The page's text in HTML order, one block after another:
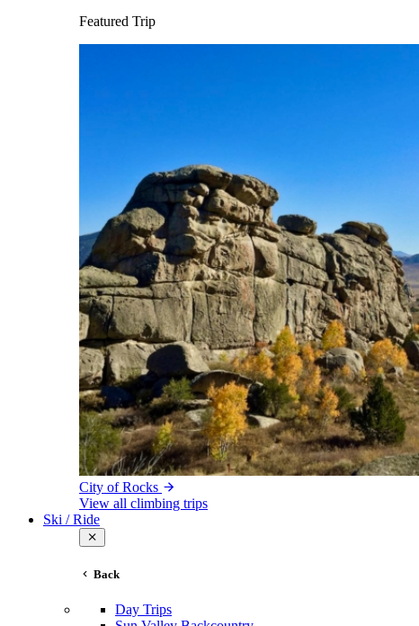
Featured Trip
City of Rocks
View all climbing trips
Ski / Ride
Back
Day Trips